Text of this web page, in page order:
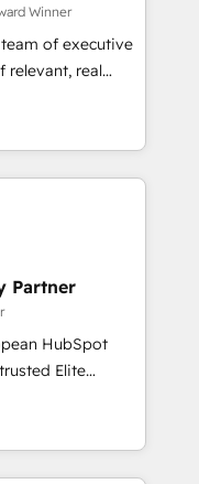
using
process for
businesses to
Winner
of executive
relevant, real
"Blue
brings over a
along with deep
to helping
thrilled to have
leading the
staff has earned
HubSpot
Partner
HubSpot
a roadmap on
Commercial
we
and minimize